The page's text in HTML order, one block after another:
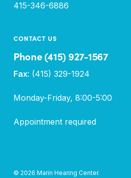
415-346-6886
CONTACT US
Phone (415) 927-1567
Fax: (415) 329-1924
Monday-Friday, 8:00-5:00
Appointment required
© 2026 Marin Hearing Center.